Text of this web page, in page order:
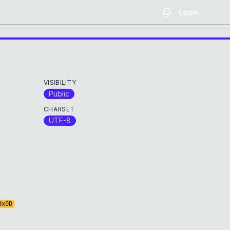
Login
VISIBILITY
Public
CHARSET
UTF-8
0D